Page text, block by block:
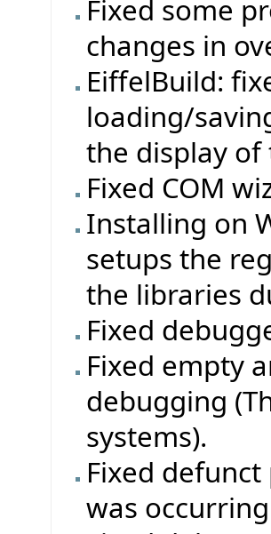
Fixed some
changes in
EiffelBuild:
loading/
the display of
Fixed COM
Installing on
setups the
the libraries
Fixed
Fixed empty
debugging
systems).
Fixed
was